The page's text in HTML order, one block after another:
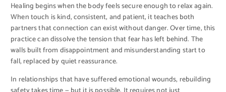
Healing begins when the body feels secure enough to relax again.
When touch is kind, consistent, and patient, it teaches both
partners that connection can exist without danger. Over time, this
practice can dissolve the tension that fear has left behind. The
walls built from disappointment and misunderstanding start to
fall, replaced by quiet reassurance.
In relationships that have suffered emotional wounds, rebuilding